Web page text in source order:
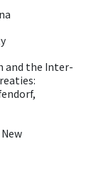
and the Inter-